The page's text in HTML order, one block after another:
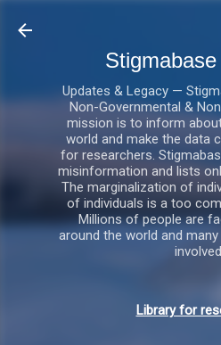
Updates & Legacy —
Non-Governmental &
mission is to inform
world and make the data
for researchers.
misinformation and lists
The marginalization of
of individuals is a too
Millions of people are
around the world and
Library for